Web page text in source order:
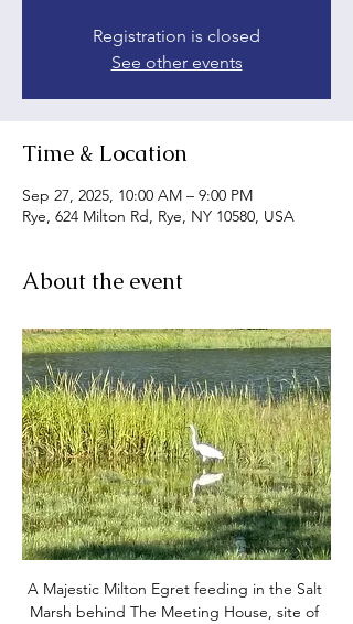
Registration is closed
See other events
Time & Location
Sep 27, 2025, 10:00 AM – 9:00 PM
Rye, 624 Milton Rd, Rye, NY 10580, USA
About the event
A Majestic Milton Egret feeding in the Salt
Marsh behind The Meeting House, site of